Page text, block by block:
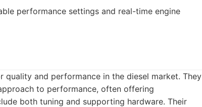
performance settings and real-time engine
quality and performance in the diesel market. They
to performance, often offering
both tuning and supporting hardware. Their